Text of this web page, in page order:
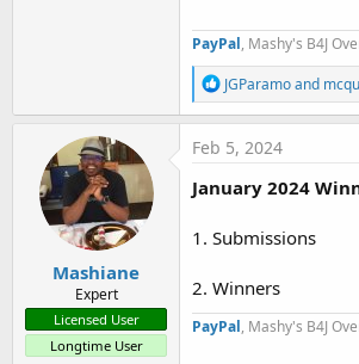
PayPal, Mashy's B4J
R
e
a
c
t
o
s
JGParamoand
Mashiane
Expert
Licensed User
Longtime User
Feb 5, 2024
January 2024
1. Submissions
2. Winners
PayPal, Mashy's B4J